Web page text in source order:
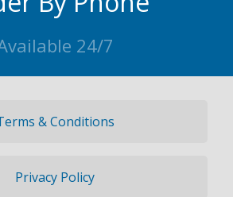
24/7
& Conditions
Privacy Policy